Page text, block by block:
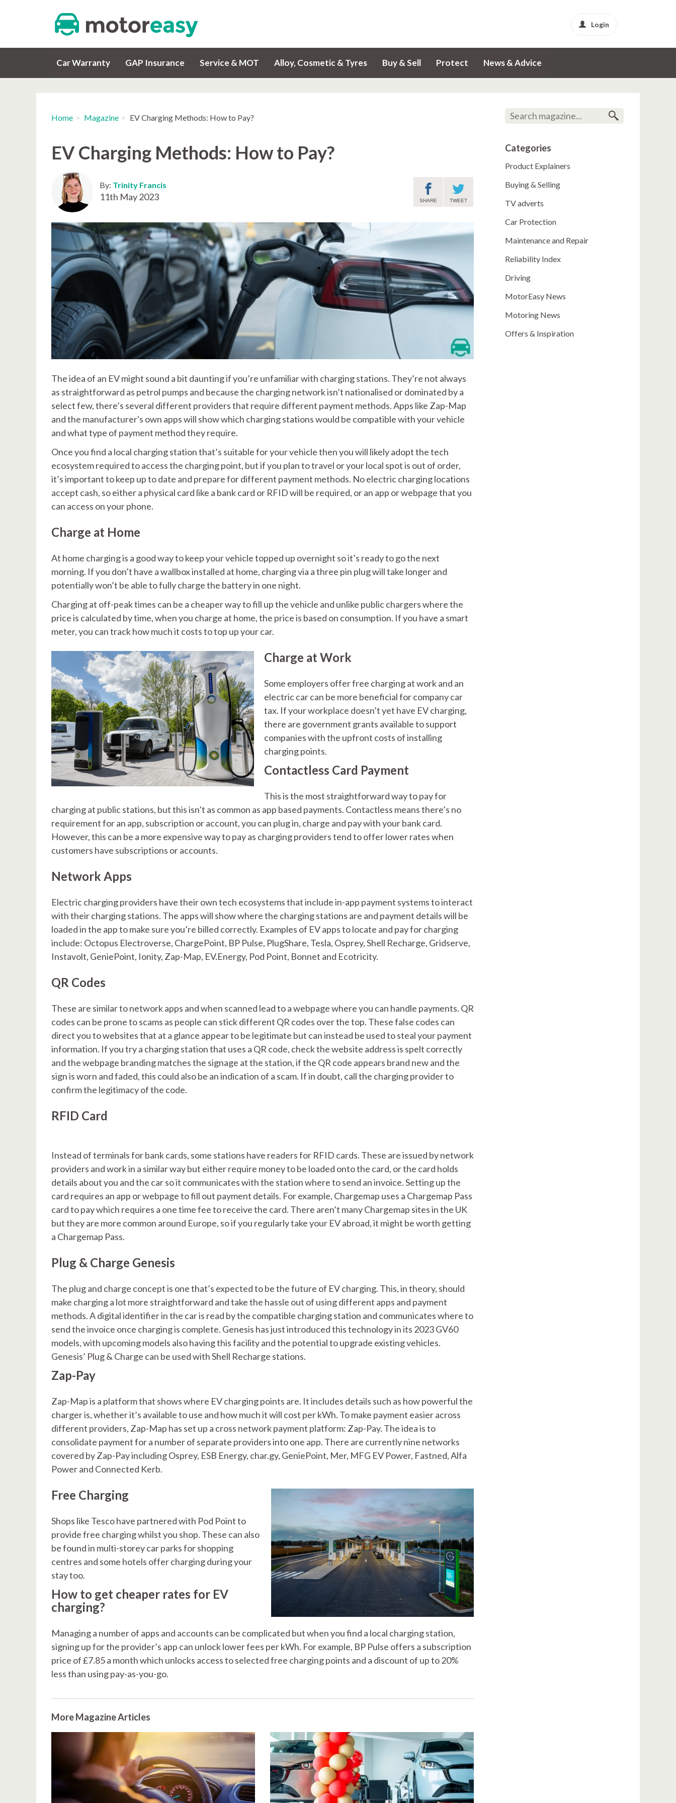
Login
Car Warranty GAP Insurance Service & MOT Alloy, Cosmetic & Tyres Buy & Sell Protect News & Advice
Home Magazine EV Charging Methods: How to Pay?
EV Charging Methods: How to Pay?
SHARE TWEET
By: Trinity Francis
11th May 2023
The idea of an EV might sound a bit daunting if you’re unfamiliar with charging stations. They’re not always
as straightforward as petrol pumps and because the charging network isn’t nationalised or dominated by a
select few, there’s several different providers that require different payment methods. Apps like Zap-Map
and the manufacturer's own apps will show which charging stations would be compatible with your vehicle
and what type of payment method they require.
Once you find a local charging station that’s suitable for your vehicle then you will likely adopt the tech
ecosystem required to access the charging point, but if you plan to travel or your local spot is out of order,
it’s important to keep up to date and prepare for different payment methods. No electric charging locations
accept cash, so either a physical card like a bank card or RFID will be required, or an app or webpage that you
can access on your phone.
Charge at Home
At home charging is a good way to keep your vehicle topped up overnight so it’s ready to go the next
morning. If you don’t have a wallbox installed at home, charging via a three pin plug will take longer and
potentially won’t be able to fully charge the battery in one night.
Charging at off-peak times can be a cheaper way to fill up the vehicle and unlike public chargers where the
price is calculated by time, when you charge at home, the price is based on consumption. If you have a smart
meter, you can track how much it costs to top up your car.
Charge at Work
Some employers offer free charging at work and an
electric car can be more beneficial for company car
tax. If your workplace doesn’t yet have EV charging,
there are government grants available to support
companies with the upfront costs of installing
charging points.
Contactless Card Payment
This is the most straightforward way to pay for
charging at public stations, but this isn’t as common as app based payments. Contactless means there’s no
requirement for an app, subscription or account, you can plug in, charge and pay with your bank card.
However, this can be a more expensive way to pay as charging providers tend to offer lower rates when
customers have subscriptions or accounts.
Network Apps
Electric charging providers have their own tech ecosystems that include in-app payment systems to interact
with their charging stations. The apps will show where the charging stations are and payment details will be
loaded in the app to make sure you’re billed correctly. Examples of EV apps to locate and pay for charging
include: Octopus Electroverse, ChargePoint, BP Pulse, PlugShare, Tesla, Osprey, Shell Recharge, Gridserve,
Instavolt, GeniePoint, Ionity, Zap-Map, EV.Energy, Pod Point, Bonnet and Ecotricity.
QR Codes
These are similar to network apps and when scanned lead to a webpage where you can handle payments. QR
codes can be prone to scams as people can stick different QR codes over the top. These false codes can
direct you to websites that at a glance appear to be legitimate but can instead be used to steal your payment
information. If you try a charging station that uses a QR code, check the website address is spelt correctly
and the webpage branding matches the signage at the station, if the QR code appears brand new and the
sign is worn and faded, this could also be an indication of a scam. If in doubt, call the charging provider to
confirm the legitimacy of the code.
RFID Card
Instead of terminals for bank cards, some stations have readers for RFID cards. These are issued by network
providers and work in a similar way but either require money to be loaded onto the card, or the card holds
details about you and the car so it communicates with the station where to send an invoice. Setting up the
card requires an app or webpage to fill out payment details. For example, Chargemap uses a Chargemap Pass
card to pay which requires a one time fee to receive the card. There aren’t many Chargemap sites in the UK
but they are more common around Europe, so if you regularly take your EV abroad, it might be worth getting
a Chargemap Pass.
Plug & Charge Genesis
The plug and charge concept is one that’s expected to be the future of EV charging. This, in theory, should
make charging a lot more straightforward and take the hassle out of using different apps and payment
methods. A digital identifier in the car is read by the compatible charging station and communicates where to
send the invoice once charging is complete. Genesis has just introduced this technology in its 2023 GV60
models, with upcoming models also having this facility and the potential to upgrade existing vehicles.
Genesis’ Plug & Charge can be used with Shell Recharge stations.
Zap-Pay
Zap-Map is a platform that shows where EV charging points are. It includes details such as how powerful the
charger is, whether it’s available to use and how much it will cost per kWh. To make payment easier across
different providers, Zap-Map has set up a cross network payment platform: Zap-Pay. The idea is to
consolidate payment for a number of separate providers into one app. There are currently nine networks
covered by Zap-Pay including Osprey, ESB Energy, char.gy, GeniePoint, Mer, MFG EV Power, Fastned, Alfa
Power and Connected Kerb.
Free Charging
Shops like Tesco have partnered with Pod Point to
provide free charging whilst you shop. These can also
be found in multi-storey car parks for shopping
centres and some hotels offer charging during your
stay too.
How to get cheaper rates for EV
charging?
Managing a number of apps and accounts can be complicated but when you find a local charging station,
signing up for the provider’s app can unlock lower fees per kWh. For example, BP Pulse offers a subscription
price of £7.85 a month which unlocks access to selected free charging points and a discount of up to 20%
less than using pay-as-you-go.
More Magazine Articles
Categories
Product Explainers
Buying & Selling
TV adverts
Car Protection
Maintenance and Repair
Reliability Index
Driving
MotorEasy News
Motoring News
Offers & Inspiration